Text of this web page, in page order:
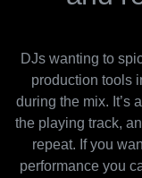
DJs wanting to
production tools
during the mix. It’s
the playing track,
repeat. If you
performance you